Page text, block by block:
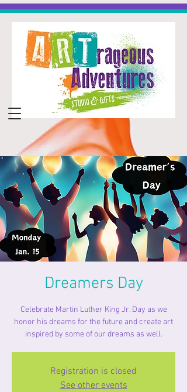
Dreamers Day
Celebrate Martin Luther King Jr. Day as we
honor his dreams for the future and create art
inspired by some of our dreams as well.
Registration is closed
See other events